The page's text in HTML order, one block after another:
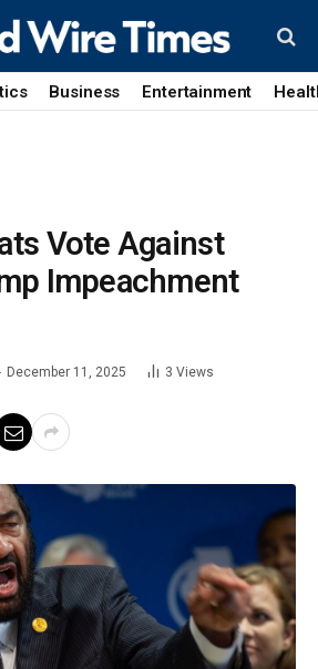
Business Entertainment
Vote Against
Impeachment
December 11, 2025 3 Views